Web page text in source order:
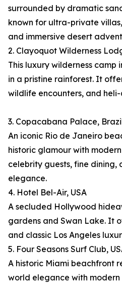
surrounded by dramatic
known for ultra-private
and immersive desert
2. Clayoquot Wilderness
This luxury wilderness camp
in a pristine rainforest. It
wildlife encounters, and
3. Copacabana Palace,
An iconic Rio de Janeiro
historic glamour with
celebrity guests, fine dining,
elegance.
4. Hotel Bel-Air, USA
A secluded Hollywood
gardens and Swan Lake. It
and classic Los Angeles
5. Four Seasons Surf Club,
A historic Miami beachfront
world elegance with modern